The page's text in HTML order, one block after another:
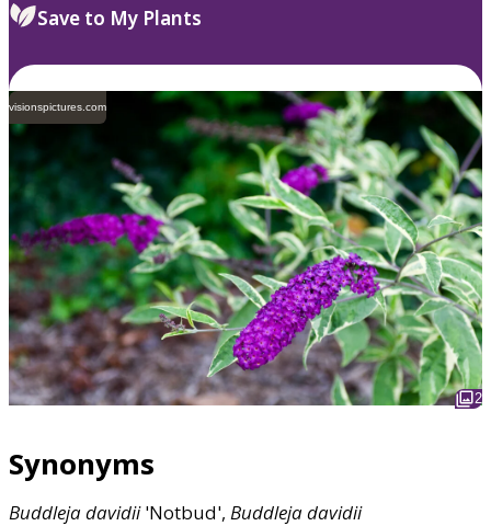
Save to My Plants
visionspictures.com
2
Synonyms
Buddlejadavidii'Notbud', Buddlejadavidii